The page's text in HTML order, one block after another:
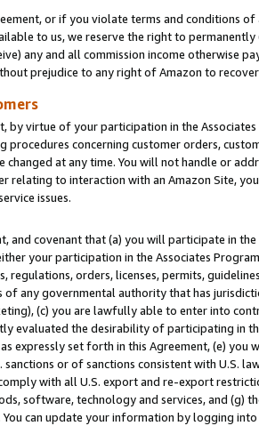
or if you violate terms and conditions
to us, we reserve the right to
any and all commission income otherwise
prejudice to any right of Amazon to
by virtue of your participation in the
procedures concerning customer orders,
changed at any time. You will not handle or
relating to interaction with an Amazon Site,
issues.
and covenant that (a) you will participate in
your participation in the Associates
regulations, orders, licenses, permits,
of any governmental authority that has
(c) you are lawfully able to enter into
evaluated the desirability of participating in
expressly set forth in this Agreement, (e)
sanctions or of sanctions consistent with U.S.
with all U.S. export and re-export
software, technology and services, and (g)
can update your information by logging